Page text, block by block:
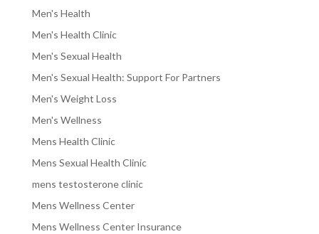
Men's Health
Men's Health Clinic
Men's Sexual Health
Men's Sexual Health: Support For Partners
Men's Weight Loss
Men's Wellness
Mens Health Clinic
Mens Sexual Health Clinic
mens testosterone clinic
Mens Wellness Center
Mens Wellness Center Insurance